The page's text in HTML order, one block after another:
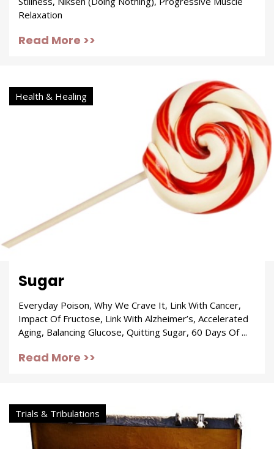
Relaxation
Read More >>
Health & Healing
Sugar
Everyday Poison, Why We Crave It, Link With Cancer,
Impact Of Fructose, Link With Alzheimer’s, Accelerated
Aging, Balancing Glucose, Quitting Sugar, 60 Days Of ...
Read More >>
Trials & Tribulations